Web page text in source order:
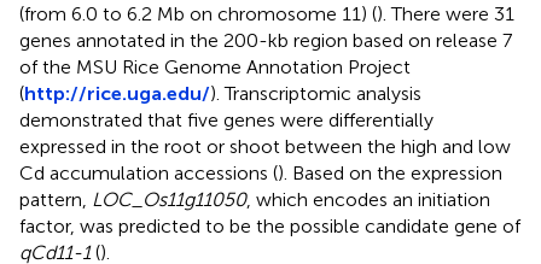
(from 6.0 to 6.2 Mb on chromosome 11) (). There were 31
genes annotated in the 200-kb region based on release 7
of the MSU Rice Genome Annotation Project
(http://rice.uga.edu/). Transcriptomic analysis
demonstrated that five genes were differentially
expressed in the root or shoot between the high and low
Cd accumulation accessions (). Based on the expression
pattern, LOC_Os11g11050, which encodes an initiation
factor, was predicted to be the possible candidate gene of
qCd11-1().